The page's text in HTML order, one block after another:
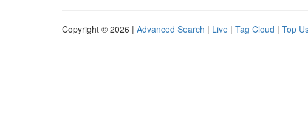
Copyright © 2026 | Advanced Search | Live | Tag Cloud | Top